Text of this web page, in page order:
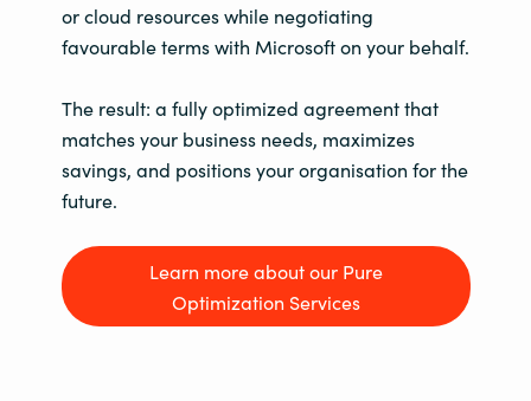
or cloud resources while negotiating
favourable terms with Microsoft on your behalf.
The result: a fully optimized agreement that
matches your business needs, maximizes
savings, and positions your organisation for the
future.
Learn more about our Pure
Optimization Services